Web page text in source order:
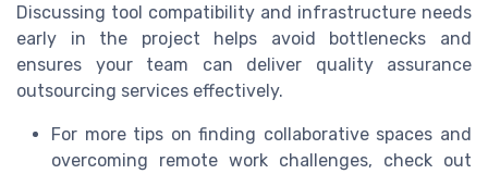
Discussing tool compatibility and infrastructure needs
early in the project helps avoid bottlenecks and
ensures your team can deliver quality assurance
outsourcing services effectively.
For more tips on finding collaborative spaces and
overcoming remote work challenges, check out